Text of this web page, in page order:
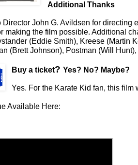
Additional Thanks
Director John G. Avildsen for directing
making the film possible. Additional
(Eddie Smith), Kreese (Martin
(Brett Johnson), Postman (Will
Buy a ticket? Yes? No? Maybe?
Yes. For the Karate Kid fan, this
Available Here: